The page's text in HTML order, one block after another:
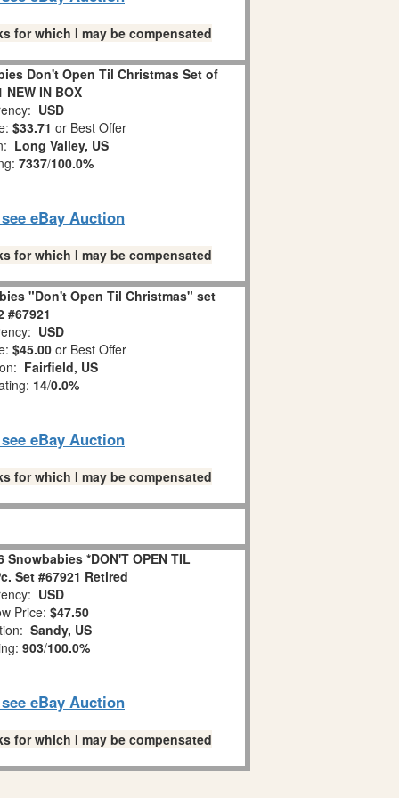
for which I may be compensated
Don't Open Til Christmas Set of
NEW IN BOX
USD
$33.71 or Best Offer
Long Valley, US
7337/100.0%
eBay Auction
for which I may be compensated
"Don't Open Til Christmas" set
#67921
USD
$45.00 or Best Offer
Fairfield, US
14/0.0%
eBay Auction
for which I may be compensated
Snowbabies *DON'T OPEN TIL
Set #67921 Retired
USD
Price: $47.50
Sandy, US
903/100.0%
eBay Auction
for which I may be compensated